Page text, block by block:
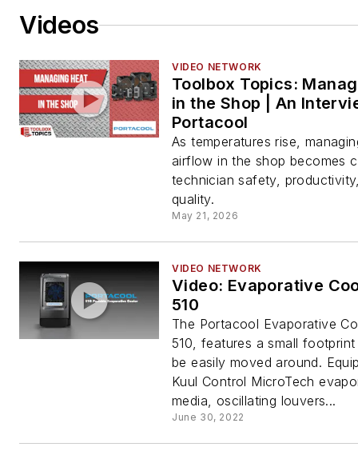
Videos
VIDEO NETWORK
Toolbox Topics:
in the Shop | An
Portacool
As temperatures rise,
airflow in the shop becomes
technician safety,
quality.
May 21, 2026
VIDEO NETWORK
Video: Evaporative
510
The Portacool Evaporative
510, features a small
be easily moved around.
Kuul Control MicroTech
media, oscillating louvers...
June 30, 2022